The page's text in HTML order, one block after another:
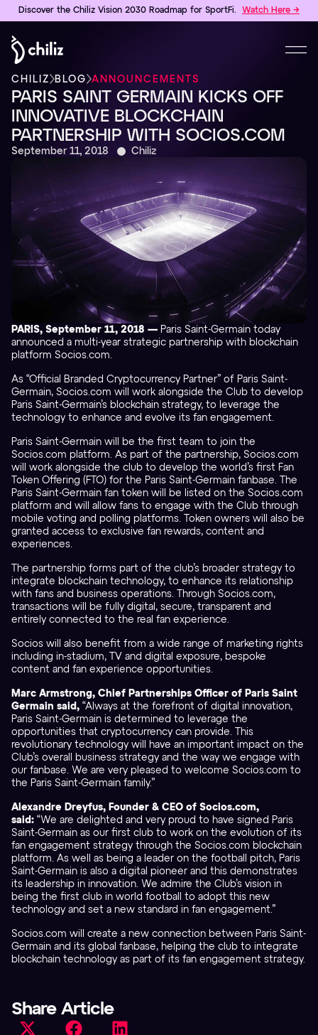
Discover the Chiliz Vision 2030 Roadmap for SportFi. Watch Here →
CHILIZ BLOG ANNOUNCEMENTS
PARIS SAINT GERMAIN KICKS OFF
INNOVATIVE BLOCKCHAIN
PARTNERSHIP WITH SOCIOS.COM
September 11, 2018 Chiliz
PARIS, September 11, 2018 — Paris Saint-Germain today
announced a multi-year strategic partnership with blockchain
platform Socios.com.
As “Official Branded Cryptocurrency Partner” of Paris Saint-
Germain, Socios.com will work alongside the Club to develop
Paris Saint-Germain’s blockchain strategy, to leverage the
technology to enhance and evolve its fan engagement.
Paris Saint-Germain will be the first team to join the
Socios.com platform. As part of the partnership, Socios.com
will work alongside the club to develop the world’s first Fan
Token Offering (FTO) for the Paris Saint-Germain fanbase. The
Paris Saint-Germain fan token will be listed on the Socios.com
platform and will allow fans to engage with the Club through
mobile voting and polling platforms. Token owners will also be
granted access to exclusive fan rewards, content and
experiences.
The partnership forms part of the club’s broader strategy to
integrate blockchain technology, to enhance its relationship
with fans and business operations. Through Socios.com,
transactions will be fully digital, secure, transparent and
entirely connected to the real fan experience.
Socios will also benefit from a wide range of marketing rights
including in-stadium, TV and digital exposure, bespoke
content and fan experience opportunities.
Marc Armstrong, Chief Partnerships Officer of Paris Saint
Germain said, “Always at the forefront of digital innovation,
Paris Saint-Germain is determined to leverage the
opportunities that cryptocurrency can provide. This
revolutionary technology will have an important impact on the
Club’s overall business strategy and the way we engage with
our fanbase. We are very pleased to welcome Socios.com to
the Paris Saint-Germain family.”
Alexandre Dreyfus, Founder & CEO of Socios.com,
said: “We are delighted and very proud to have signed Paris
Saint-Germain as our first club to work on the evolution of its
fan engagement strategy through the Socios.com blockchain
platform. As well as being a leader on the football pitch, Paris
Saint-Germain is also a digital pioneer and this demonstrates
its leadership in innovation. We admire the Club’s vision in
being the first club in world football to adopt this new
technology and set a new standard in fan engagement.”
Socios.com will create a new connection between Paris Saint-
Germain and its global fanbase, helping the club to integrate
blockchain technology as part of its fan engagement strategy.
Share Article